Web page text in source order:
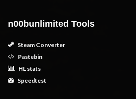
n00bunlimited Tools
Steam Converter
Pastebin
HL stats
Speedtest